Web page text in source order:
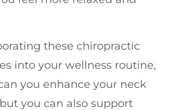
these chiropractic
into your wellness routine,
you enhance your neck
you can also support